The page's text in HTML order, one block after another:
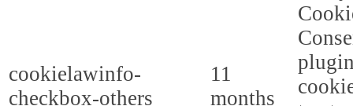
cookielawinfo-
checkbox-others
11
months